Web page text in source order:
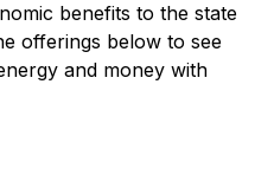
benefits to the state
offerings below to see
and money with